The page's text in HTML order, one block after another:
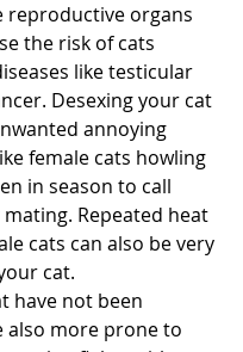
reproductive organs
the risk of cats
like testicular
Desexing your cat
annoying
female cats howling
in season to call
Repeated heat
cats can also be very
cat.
have not been
also more prone to